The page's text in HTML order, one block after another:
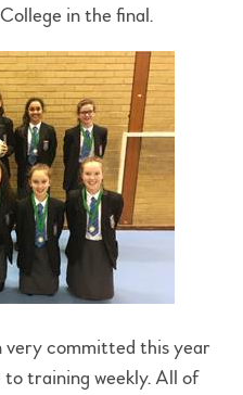
in the final.
very committed this year
training weekly. All of